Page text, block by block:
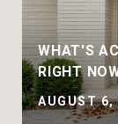
WHAT'S
RIGHT
AUGUST 6,